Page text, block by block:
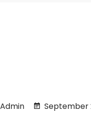
Admin September